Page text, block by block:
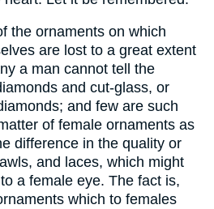
the ornaments on which
are lost to a great extent
a man cannot tell the
and cut-glass, or
and few are such
of female ornaments as
difference in the quality or
and laces, which might
a female eye. The fact is,
which to females